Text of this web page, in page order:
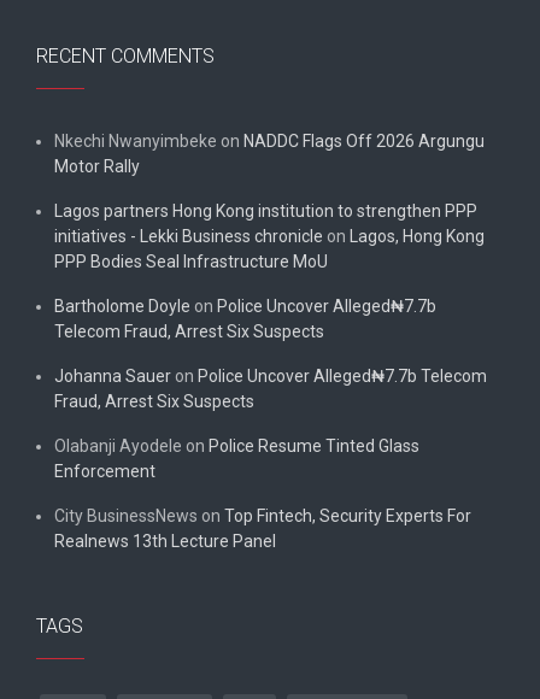
RECENT COMMENTS
Nkechi Nwanyimbeke on NADDC Flags Off 2026 Argungu
Motor Rally
Lagos partners Hong Kong institution to strengthen PPP
initiatives - Lekki Business chronicle on
Lagos, Hong Kong
PPP Bodies Seal Infrastructure MoU
Bartholome Doyle on Police Uncover Alleged₦7.7b
Telecom Fraud, Arrest Six Suspects
Johanna Sauer on Police Uncover Alleged₦7.7b Telecom
Fraud, Arrest Six Suspects
Olabanji Ayodele on Police Resume Tinted Glass
Enforcement
City BusinessNews on Top Fintech, Security Experts For
Realnews 13th Lecture Panel
TAGS